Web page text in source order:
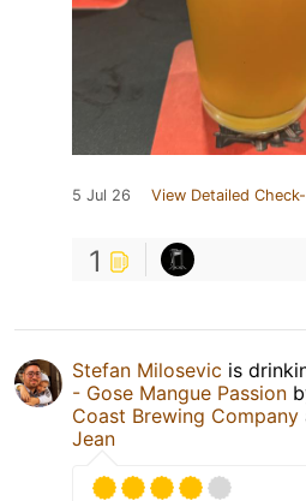
5 Jul 26 View Detailed
1
Stefan Milosevic is
- Gose Mangue Passion
Coast Brewing Company
Jean